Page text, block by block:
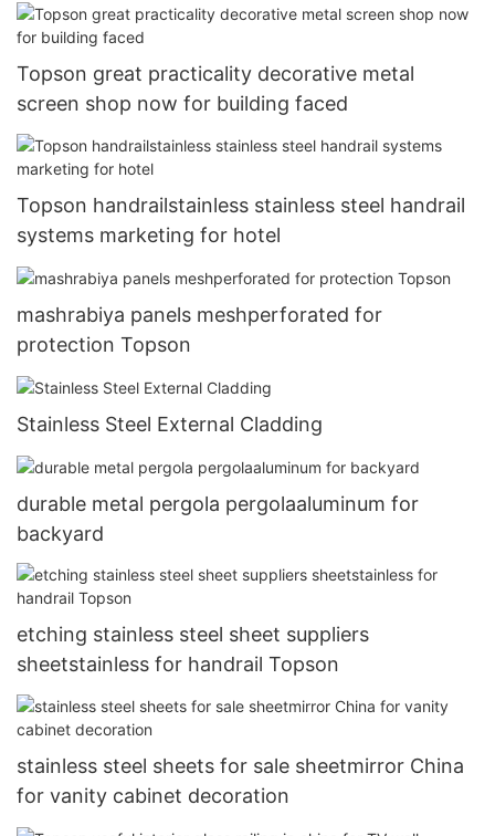
Topson great practicality decorative metal
screen shop now for building faced
Topson handrailstainless stainless steel handrail
systems marketing for hotel
mashrabiya panels meshperforated for
protection Topson
Stainless Steel External Cladding
durable metal pergola pergolaaluminum for
backyard
etching stainless steel sheet suppliers
sheetstainless for handrail Topson
stainless steel sheets for sale sheetmirror China
for vanity cabinet decoration